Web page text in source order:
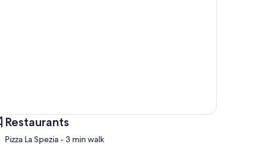
Restaurants
‪Pizza La Spezia - ‬3 min walk